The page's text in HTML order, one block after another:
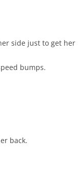
side just to get her
bumps.
back.